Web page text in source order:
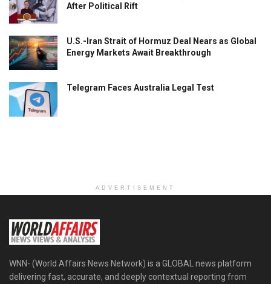
After Political Rift
U.S.-Iran Strait of Hormuz Deal Nears as Global
Energy Markets Await Breakthrough
Telegram Faces Australia Legal Test
ADVERTISEMENT
WNN- (World Affairs News Network) is a GLOBAL news platform
delivering fast, accurate, and deeply contextual reporting from